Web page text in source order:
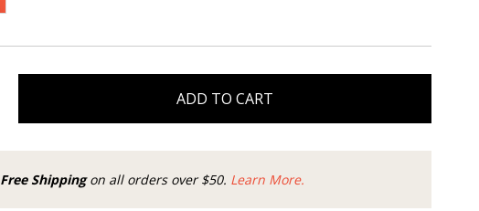
ADD TO CART
Free Shippingon all orders over $50. Learn More.